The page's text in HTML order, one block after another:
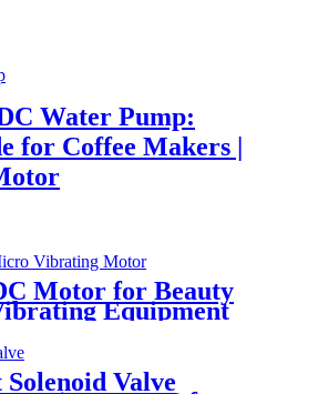
Water Pump:
for Coffee Makers |
Motor for Beauty
Equipment
Valve